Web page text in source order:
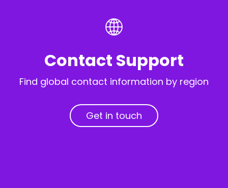
Contact Support
Find global contact information by region
Get in touch